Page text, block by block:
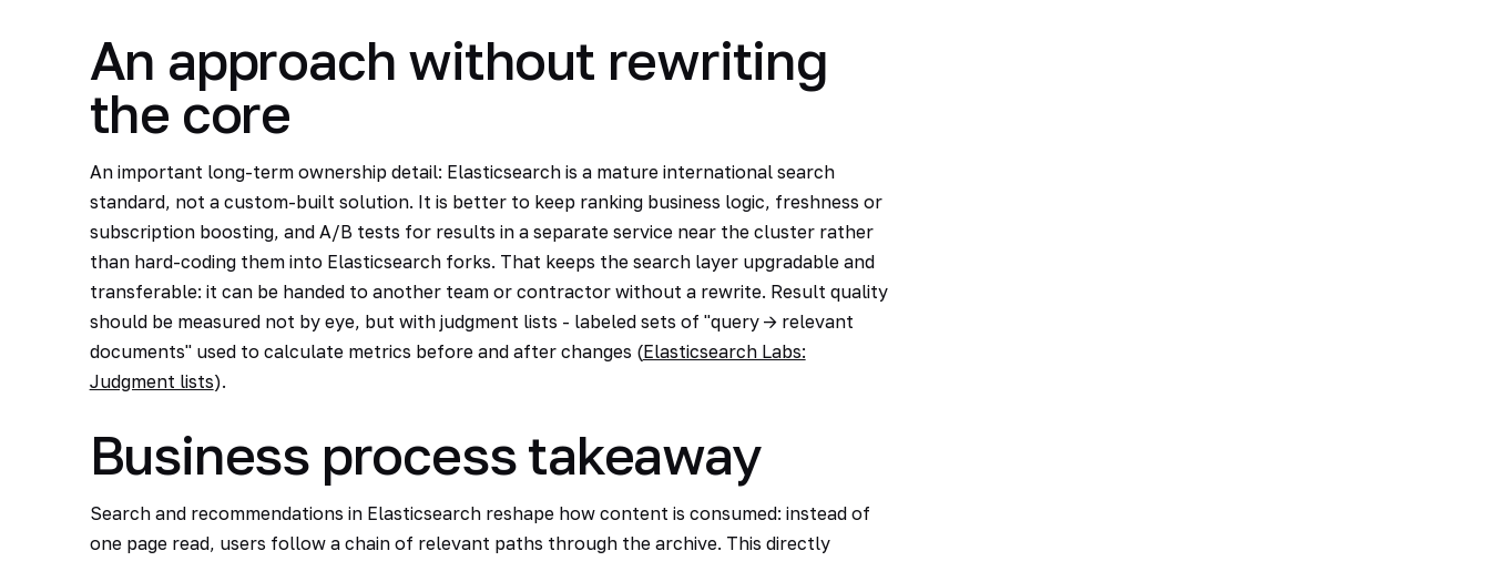
An approach without rewriting
the core
An important long-term ownership detail: Elasticsearch is a mature international search
standard, not a custom-built solution. It is better to keep ranking business logic, freshness or
subscription boosting, and A/B tests for results in a separate service near the cluster rather
than hard-coding them into Elasticsearch forks. That keeps the search layer upgradable and
transferable: it can be handed to another team or contractor without a rewrite. Result quality
should be measured not by eye, but with judgment lists - labeled sets of "query -> relevant
documents" used to calculate metrics before and after changes (Elasticsearch Labs:
Judgment lists).
Business process takeaway
Search and recommendations in Elasticsearch reshape how content is consumed: instead of
one page read, users follow a chain of relevant paths through the archive. This directly